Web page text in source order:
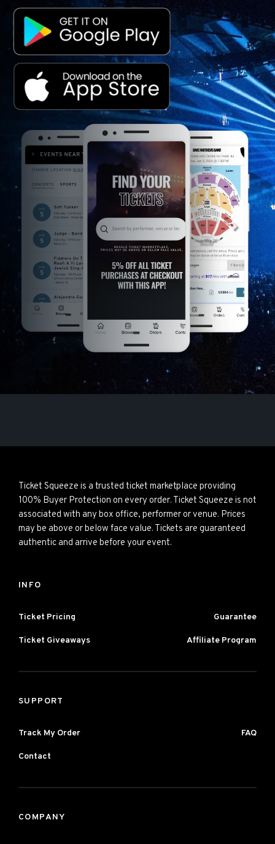
Ticket Squeeze is a trusted ticket marketplace providing
100% Buyer Protection on every order. Ticket Squeeze is not
associated with any box office, performer or venue. Prices
may be above or below face value. Tickets are guaranteed
authentic and arrive before your event.
INFO
Ticket Pricing Guarantee
Ticket Giveaways Affiliate Program
SUPPORT
Track My Order FAQ
Contact
COMPANY